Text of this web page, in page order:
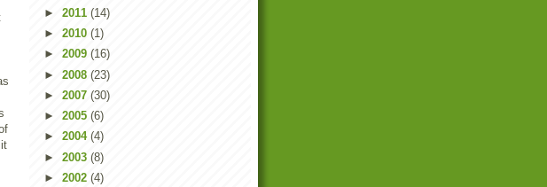
► 2011 (14)
► 2010 (1)
► 2009 (16)
► 2008 (23)
► 2007 (30)
► 2005 (6)
► 2004 (4)
► 2003 (8)
► 2002 (4)